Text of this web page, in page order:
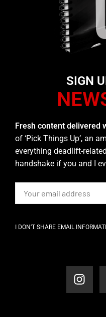
SIGN
Fresh content delivered
of ‘Pick Things Up’, an
everything deadlift-
handshake if you and I
I DON’T SHARE EMAIL